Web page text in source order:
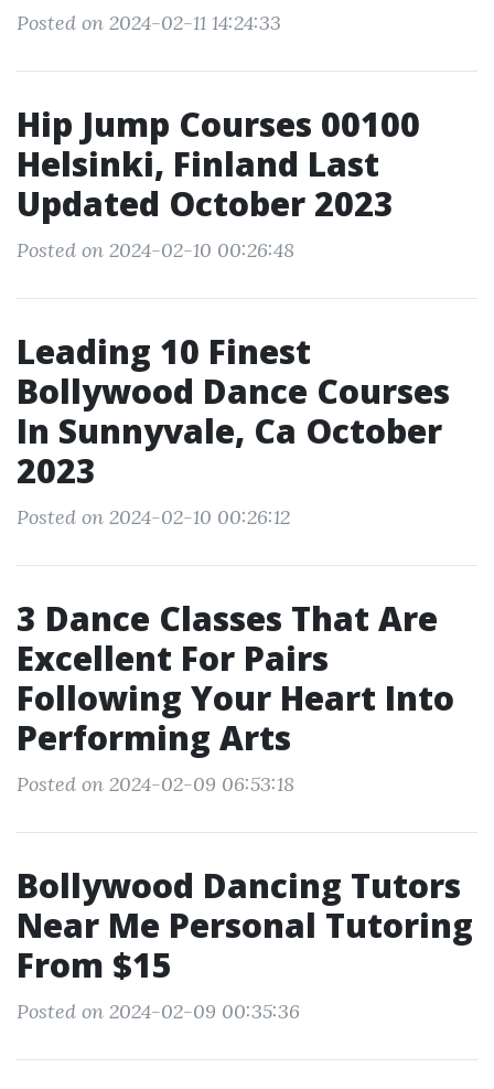
Posted on 2024-02-11 14:24:33
Hip Jump Courses 00100
Helsinki, Finland Last
Updated October 2023
Posted on 2024-02-10 00:26:48
Leading 10 Finest
Bollywood Dance Courses
In Sunnyvale, Ca October
2023
Posted on 2024-02-10 00:26:12
3 Dance Classes That Are
Excellent For Pairs
Following Your Heart Into
Performing Arts
Posted on 2024-02-09 06:53:18
Bollywood Dancing Tutors
Near Me Personal Tutoring
From $15
Posted on 2024-02-09 00:35:36